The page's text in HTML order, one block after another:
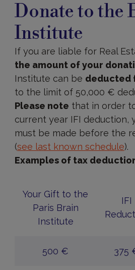
Donate to the
Institute
If you are liable for Real
the amount of your
Institute can be deducted
to the limit of 50,000 €
Please note that in order
current year IFI deduction,
must be made before the
(see last known schedule).
Examples of tax
Your Gift to the
Paris Brain
Institute
IFI
500 € 375